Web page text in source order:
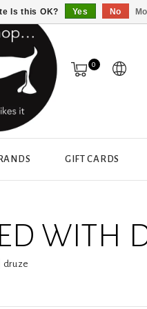
0
GIFT CARDS
WITH
druze
Is this OK? Yes No